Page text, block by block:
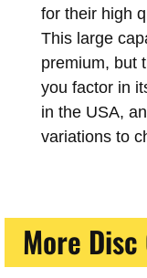
for their high
This large
premium, but
you factor in
in the USA,
variations to
More